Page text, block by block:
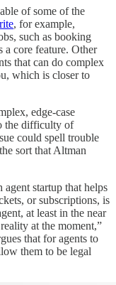
of some of the
, for example,
such as booking
a core feature. Other
that can do complex
which is closer to
edge-case
the difficulty of
could spell trouble
sort that Altman
startup that helps
or subscriptions, is
at least in the near
at the moment,”
that for agents to
them to be legal